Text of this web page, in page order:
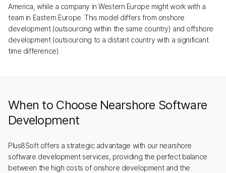
America, while a company in Western Europe might work with a
team in Eastern Europe. This model differs from onshore
development (outsourcing within the same country) and offshore
development (outsourcing to a distant country with a significant
time difference).
When to Choose Nearshore Software
Development
Plus8Soft offers a strategic advantage with our nearshore
software development services, providing the perfect balance
between the high costs of onshore development and the